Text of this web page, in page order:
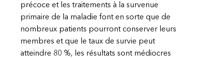
précoce et les traitements à la survenue
primaire de la maladie font en sorte que de
nombreux patients pourront conserver leurs
membres et que le taux de survie peut
atteindre 80 %, les résultats sont médiocres